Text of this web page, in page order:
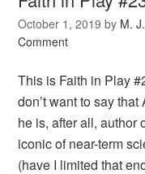
October 1, 2019 by M.
Comment
This is Faith in Play
don’t want to say
he is, after all, author
iconic of near-term
(have I limited that